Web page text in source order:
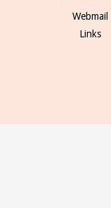
Webmail
Links